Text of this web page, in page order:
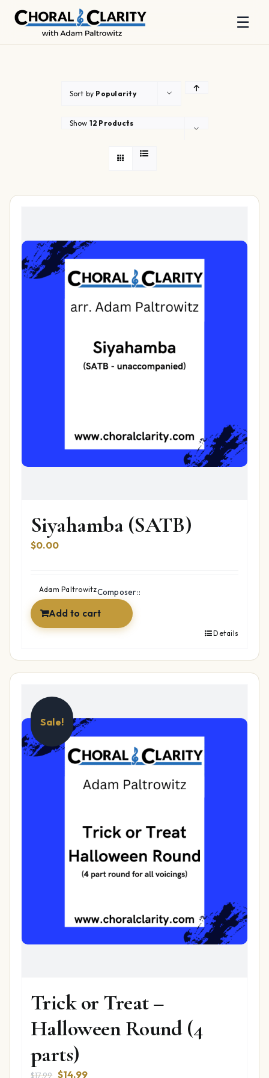
☰
Sort by Popularity
Show 12 Products
Siyahamba (SATB)
$0.00
Composer::
Adam Paltrowitz
Add to cart
Details
Sale!
Trick or Treat –
Halloween Round (4
parts)
$17.99 Original
$14.99Current